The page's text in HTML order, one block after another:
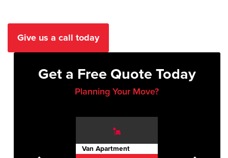
Give us a call today
Get a Free Quote Today
Planning Your Move?
Van Apartment